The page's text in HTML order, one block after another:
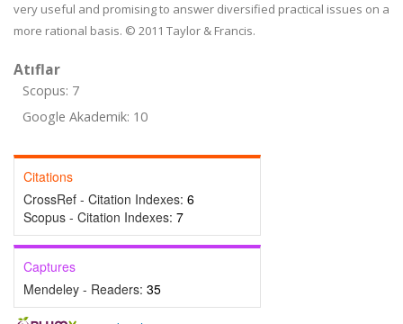
very useful and promising to answer diversified practical issues on a
more rational basis. © 2011 Taylor & Francis.
Atıflar
Scopus: 7
Google Akademik: 10
Citations
CrossRef - Citation Indexes: 6
Scopus - Citation Indexes: 7
Captures
Mendeley - Readers: 35